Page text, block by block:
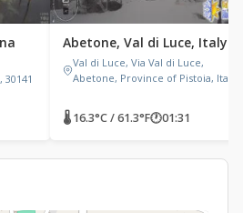
Abetone, Val di Luce, Italy
Val di Luce, Via Val di Luce,
Abetone, Province of Pistoia, Italy
🌡 16.3°C / 61.3°F🕐01:31